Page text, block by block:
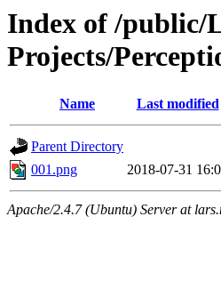
Index of /public/
Projects/
Name Last modified
Parent Directory
001.png
2018-07-31
Apache/2.4.7 (Ubuntu) Server at